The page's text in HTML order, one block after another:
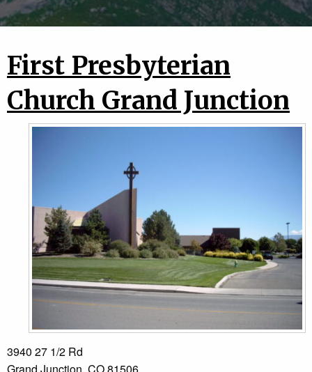
First Presbyterian
Church Grand Junction
3940 27 1/2 Rd